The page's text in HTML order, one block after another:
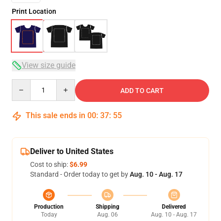
Print Location
View size guide
ADD TO CART
This sale ends in 00: 37: 54
Deliver to United States
Cost to ship:$6.99
Standard - Order today to get byAug. 10 - Aug. 17
Production
Today
Shipping
Aug. 06
Delivered
Aug. 10 - Aug. 17